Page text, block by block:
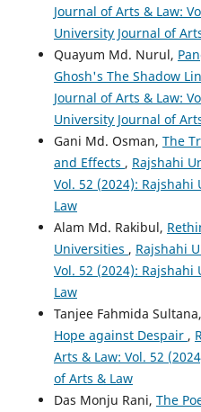
Journal of Arts & Law:
University Journal of
Quayum Md. Nurul,
Ghosh's The Shadow
Journal of Arts & Law:
University Journal of
Gani Md. Osman, The
and Effects , Rajshahi
Vol. 52 (2024):
Law
Alam Md. Rakibul,
Universities , Rajshahi
Vol. 52 (2024):
Law
Tanjee Fahmida Sultana,
Hope against Despair ,
Arts & Law: Vol. 52
of Arts & Law
Das Monju Rani, The